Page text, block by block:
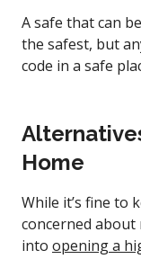
A safe that can
the safest, but
code in a safe
Home
While it’s fine to
concerned
into opening a